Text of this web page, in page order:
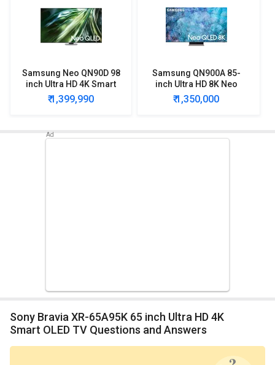
Samsung Neo QN90D 98
inch Ultra HD 4K Smart
QLED TV
(QA98QN90DAUXXL)
₹ 1,399,990
Samsung QN900A 85-
inch Ultra HD 8K Neo
QLED TV
₹ 1,350,000
Sony Bravia XR-65A95K 65 inch Ultra HD 4K
Smart OLED TV Questions and Answers